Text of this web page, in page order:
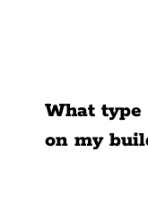
What
on my